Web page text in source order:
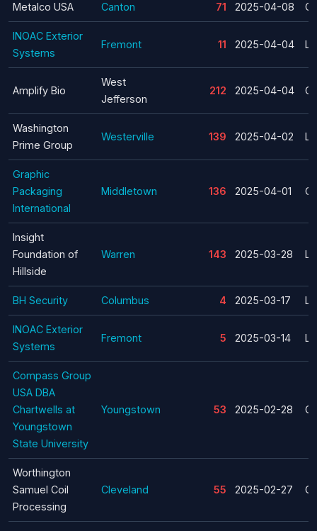
Metalco USA Canton 71 2025-04-08
INOAC Exterior
Systems
Fremont 11 2025-04-04
Amplify Bio
West
Jefferson
212 2025-04-04
Washington
Prime Group
Westerville 139 2025-04-02
Graphic
Packaging
International
Middletown 136 2025-04-01
Insight
Foundation of
Hillside
Warren 143 2025-03-28
BH Security Columbus 4 2025-03-17
INOAC Exterior
Systems
Fremont 5 2025-03-14
Compass Group
USA DBA
Chartwells at
Youngstown
State University
Youngstown 53 2025-02-28
Worthington
Samuel Coil
Processing
Cleveland 55 2025-02-27